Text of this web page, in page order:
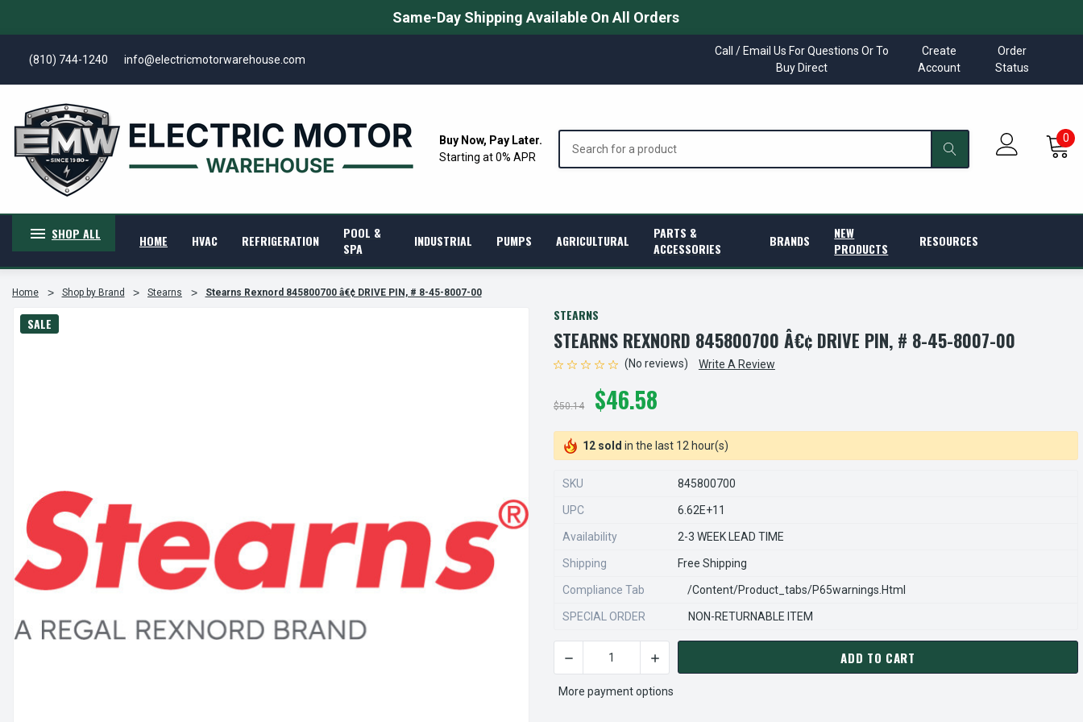
Same-Day Shipping Available On All Orders
(810) 744-1240 info@electricmotorwarehouse.com
Call / Email Us For Questions Or To
Buy Direct
Create
Account
Order
Status
Buy Now, Pay Later.
Starting at 0% APR
0
SHOP ALL HOME HVAC REFRIGERATION
POOL &
SPA
INDUSTRIAL PUMPS AGRICULTURAL
PARTS &
ACCESSORIES
BRANDS
NEW
PRODUCTS
RESOURCES
Home Shop by Brand Stearns Stearns Rexnord 845800700 â€¢ DRIVE PIN, # 8-45-8007-00
SALE
STEARNS
STEARNS REXNORD 845800700 Â€¢ DRIVE PIN, # 8-45-8007-00
(No reviews) Write A Review
$50.14 $46.58
12 sold in the last 12 hour(s)
SKU 845800700
UPC 6.62E+11
Availability 2-3 WEEK LEAD TIME
Shipping Free Shipping
Compliance Tab /content/product_tabs/p65warnings.html
SPECIAL ORDER NON-RETURNABLE ITEM
CURRENT
STOCK:
DECREASE QUANTITY OF STEARNS REXNORD 845800700 Â€¢ DRIVE PIN, # 8-45-8007-00
INCREASE QUANTITY OF STEARNS REXNORD 845800700 Â€¢ DRIVE PIN, # 8-
ADD TO CART
More payment options